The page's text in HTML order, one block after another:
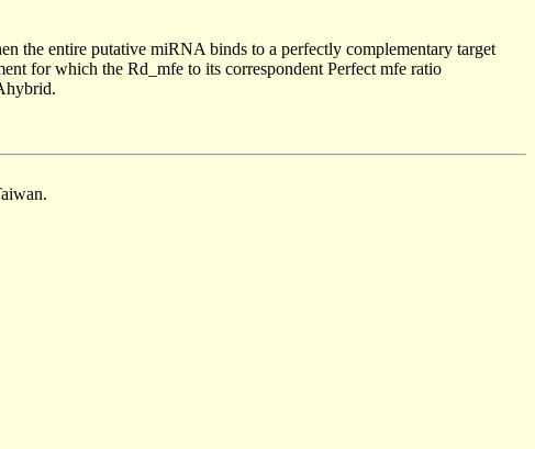
the entire putative miRNA binds to a perfectly complementary target
for which the Rd_mfe to its correspondent Perfect mfe ratio